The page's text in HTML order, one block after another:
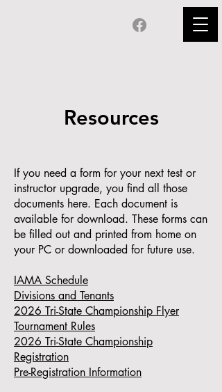
Resources
If you need a form for your next test or
instructor upgrade, you find all those
documents here. Each document is
available for download. These forms can
be filled out and printed from home on
your PC or downloaded for future use.
IAMA Schedule
Divisions and Tenants
2026 Tri-State Championship Flyer
Tournament Rules
2026 Tri-State Championship
Registration
Pre-Registration Information